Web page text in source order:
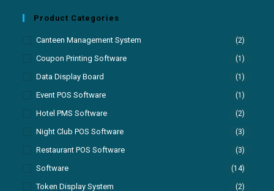
Product Categories
Canteen Management System (2)
Coupon Printing Software (1)
Data Display Board (1)
Event POS Software (1)
Hotel PMS Software (2)
Night Club POS Software (3)
Restaurant POS Software (3)
Software (14)
Token Display System (2)